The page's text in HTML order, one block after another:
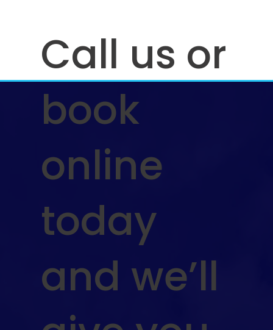
Call us or
book
online
today
and we’ll